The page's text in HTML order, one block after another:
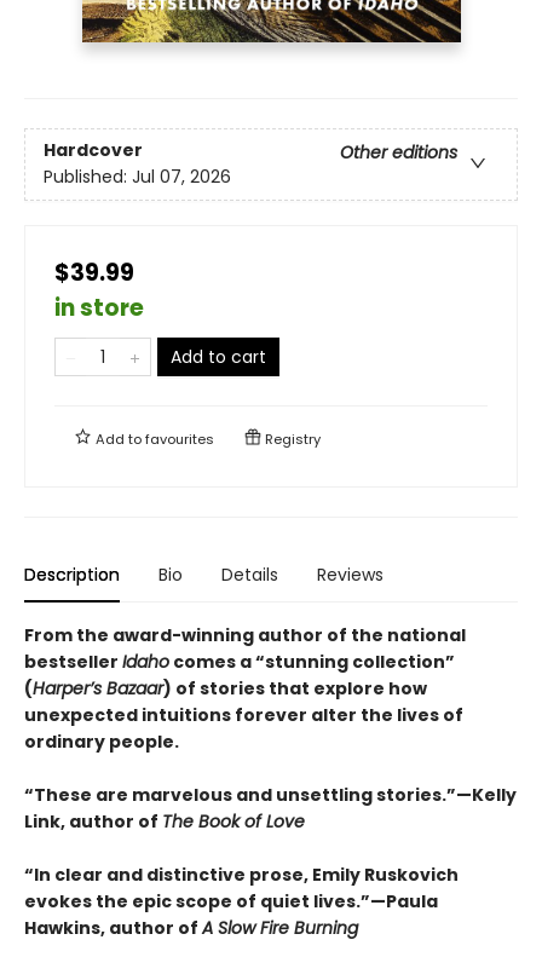
Hardcover
Other editions
Published: Jul 07, 2026
$39.99
in store
Add to cart
Add tofavourites Registry
Description Bio Details Reviews
From the award-winning author of the national
bestseller Idaho comes a “stunning collection”
(Harper’s Bazaar) of stories that explore how
unexpected intuitions forever alter the lives of
ordinary people.
“These are marvelous and unsettling stories.”—Kelly
Link, author of The Book of Love
“In clear and distinctive prose, Emily Ruskovich
evokes the epic scope of quiet lives.”—Paula
Hawkins, author ofA Slow Fire Burning